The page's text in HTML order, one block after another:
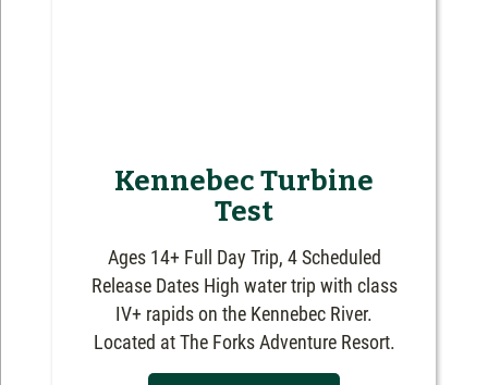
Kennebec Turbine
Test
Ages 14+ Full Day Trip, 4 Scheduled
Release Dates High water trip with class
IV+ rapids on the Kennebec River.
Located at The Forks Adventure Resort.